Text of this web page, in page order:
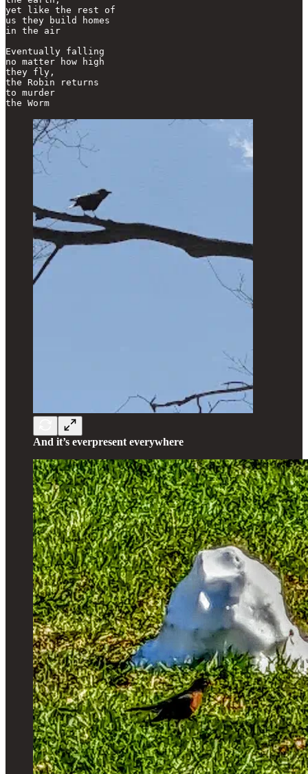
yet like the rest of
us they build homes
in the air
Eventually falling
no matter how high
they fly,
the Robin returns
to murder
the Worm
And it’s everpresent everywhere